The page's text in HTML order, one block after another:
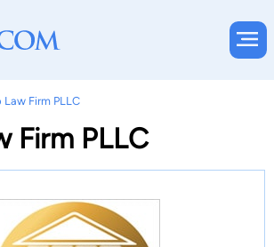
Law Firm PLLC
Firm PLLC